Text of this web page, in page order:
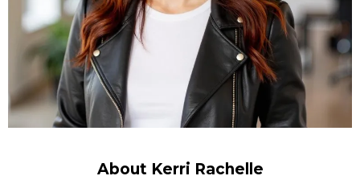
About Kerri Rachelle